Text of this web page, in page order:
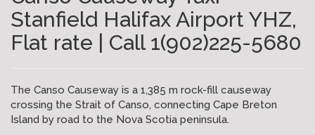
Stanfield Halifax Airport YHZ,
Flat rate | Call 1(902)225-5680
The Canso Causeway is a 1,385 m rock-fill causeway
crossing the Strait of Canso, connecting Cape Breton
Island by road to the Nova Scotia peninsula.